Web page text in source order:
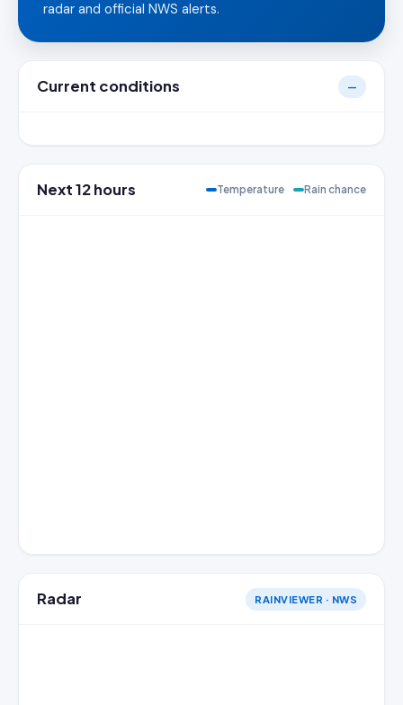
radar and official NWS alerts.
Current conditions —
Next 12 hours Temperature Rain chance
Radar RAINVIEWER · NWS